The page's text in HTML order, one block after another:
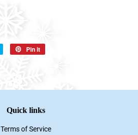
Tweet
Pin it
Quick links
Terms of Service